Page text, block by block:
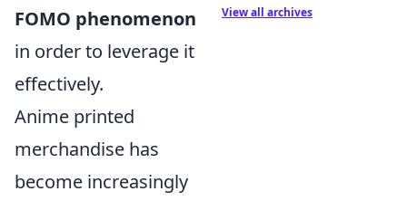
FOMO phenomenon
in order to leverage it
effectively.
Anime printed
merchandise has
become increasingly
View all archives